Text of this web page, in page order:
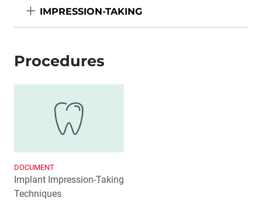
IMPRESSION-TAKING
Procedures
DOCUMENT
Implant Impression-Taking
Techniques